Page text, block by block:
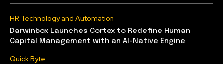
HR Technology and Automation
Darwinbox Launches Cortex to Redefine Human
Capital Management with an AI-Native Engine
Quick Byte